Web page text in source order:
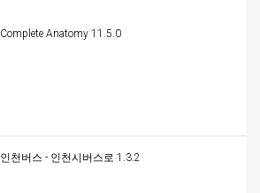
Complete Anatomy 11.5.0
인천버스 - 인천시버스로 1.3.2